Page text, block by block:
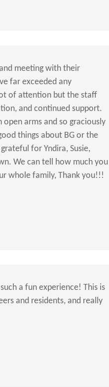
meeting with their
far exceeded any
of attention but the staff
and continued support.
arms and so graciously
things about BG or the
for Yndira, Susie,
We can tell how much you
whole family, Thank you!!!
a fun experience! This is
and residents, and really